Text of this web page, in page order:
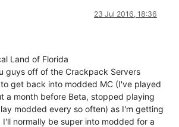
23 Jul 2016, 18:36
Land of Florida
guys off of the Crackpack Servers
get back into modded MC (I've played
a month before Beta, stopped playing
modded every so often) as I'm getting
normally be super into modded for a